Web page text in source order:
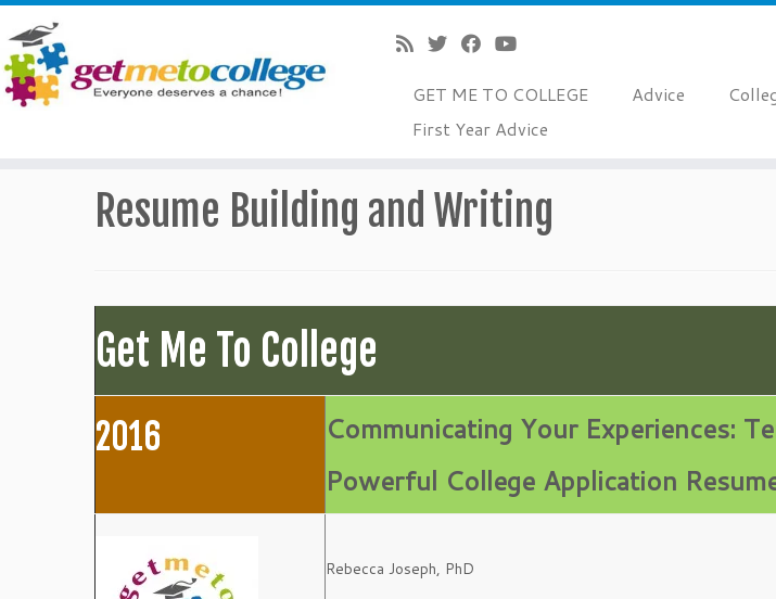
GET ME TO COLLEGE Advice
First Year Advice
Resume Building and Writing
Get Me To College
2016 Communicating Your Experiences:
Powerful College Application
Rebecca Joseph, PhD